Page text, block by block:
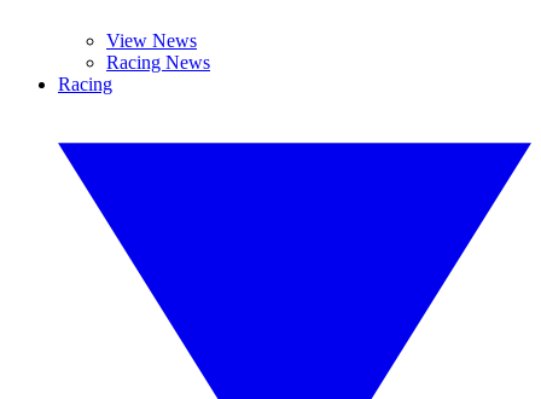
View News
Racing News
Racing